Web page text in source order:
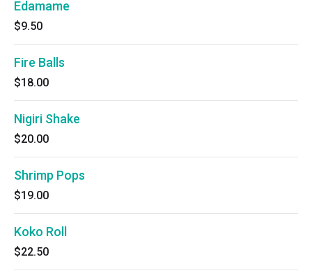
Edamame
$9.50
Fire Balls
$18.00
Nigiri Shake
$20.00
Shrimp Pops
$19.00
Koko Roll
$22.50